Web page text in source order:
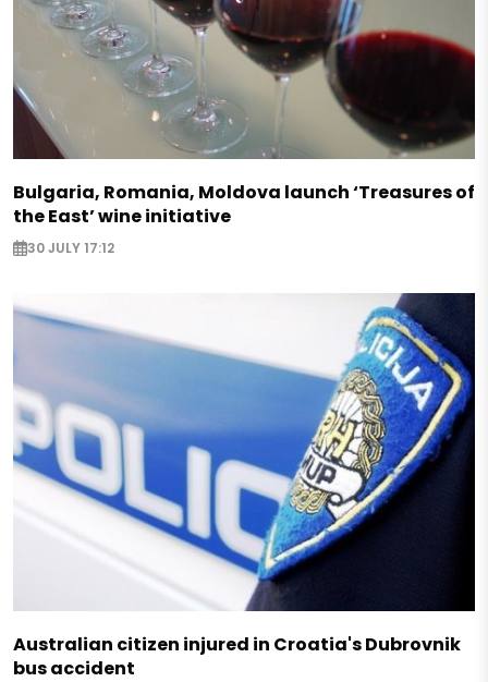
Bulgaria, Romania, Moldova launch ‘Treasures of
the East’ wine initiative
30 JULY 17:12
Australian citizen injured in Croatia's Dubrovnik
bus accident